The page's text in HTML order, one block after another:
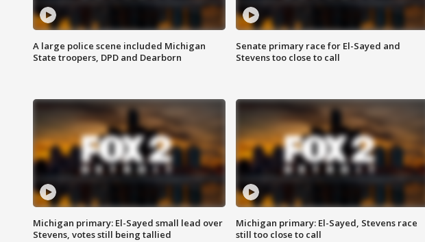
A large police scene included Michigan
State troopers, DPD and Dearborn
Senate primary race for El-Sayed and
Stevens too close to call
Michigan primary: El-Sayed small lead over
Stevens, votes still being tallied
Michigan primary: El-Sayed, Stevens race
still too close to call